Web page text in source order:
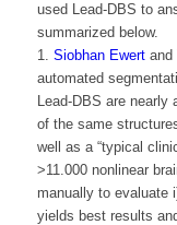
used Lead-DBS to
summarized below.
1. Siobhan Ewertand
automated
Lead-DBS are nearly
of the same
well as a “typical
>11.000 nonlinear
manually to evaluate
yields best results